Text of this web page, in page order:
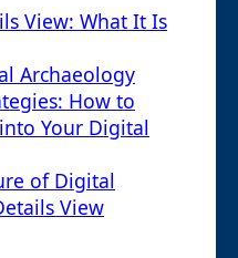
View: What It Is
Archaeology
How to
Your Digital
of Digital
View